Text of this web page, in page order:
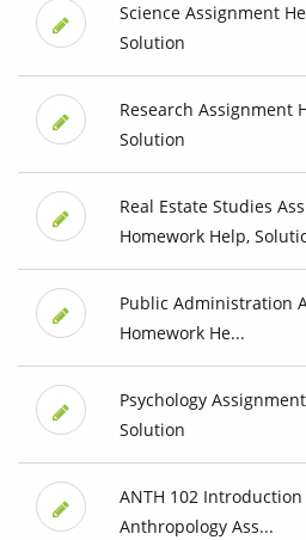
Science Assignment
Solution
Research Assignment
Solution
Real Estate Studies
Homework Help,
Public Administration
Homework He...
Psychology
Solution
ANTH 102
Anthropology Ass...